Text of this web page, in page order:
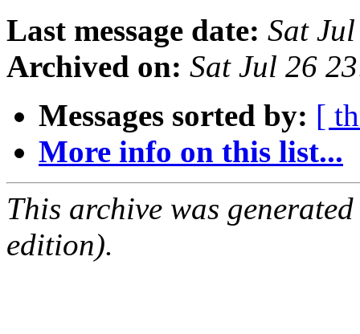
Last message date: Sat
Archived on: Sat Jul 26
Messages sorted by: [
More info on this list...
This archive was
edition).